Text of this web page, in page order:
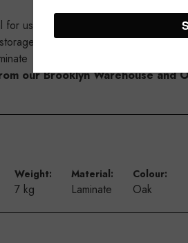
for use with other timber counters in
our Brooklyn Warehouse and
Weight:
7 kg
Material:
Laminate
Colour:
Oak